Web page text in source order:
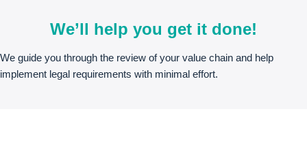
We’ll help you get it done!
We guide you through the review of your value chain and help
implement legal requirements with minimal effort.